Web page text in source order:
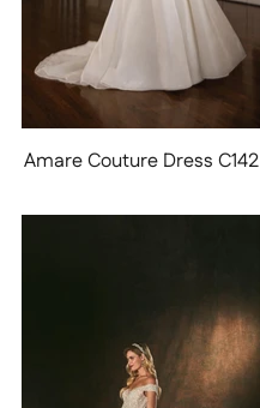
Amare Couture Dress C142